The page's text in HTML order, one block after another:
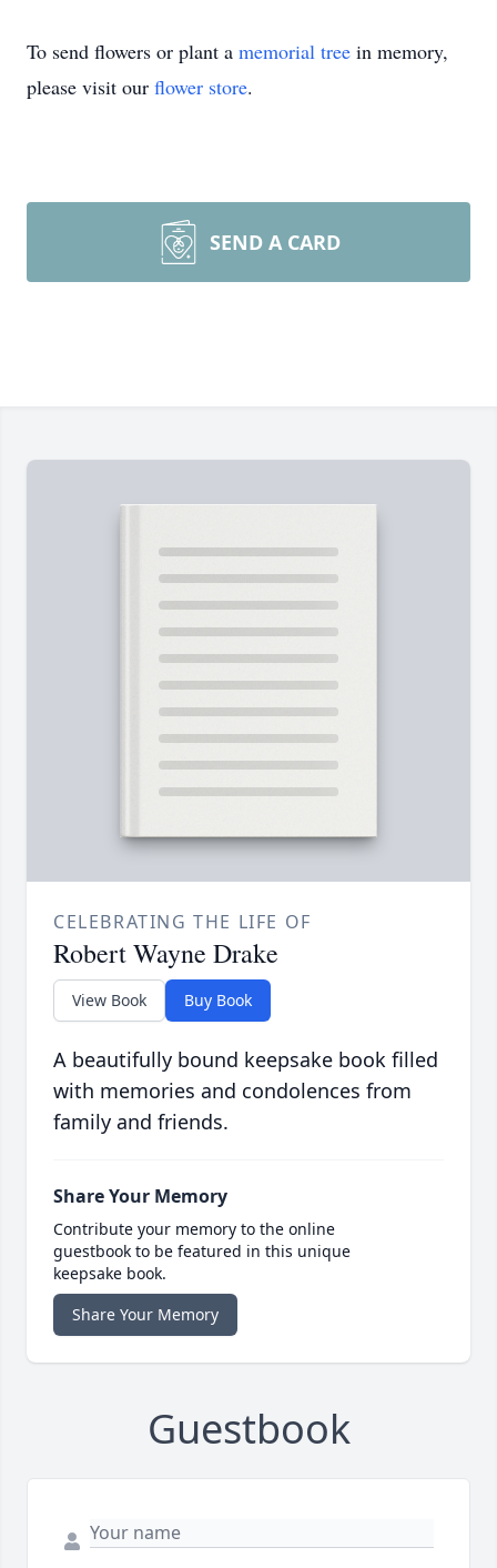
To send flowers or plant a memorial tree in memory,
please visit our flower store.
SEND A CARD
CELEBRATING THE LIFE OF
Robert Wayne Drake
View Book Buy Book
A beautifully bound keepsake book filled
with memories and condolences from
family and friends.
Share Your Memory
Contribute your memory to the online
guestbook to be featured in this unique
keepsake book.
Share Your Memory
Guestbook